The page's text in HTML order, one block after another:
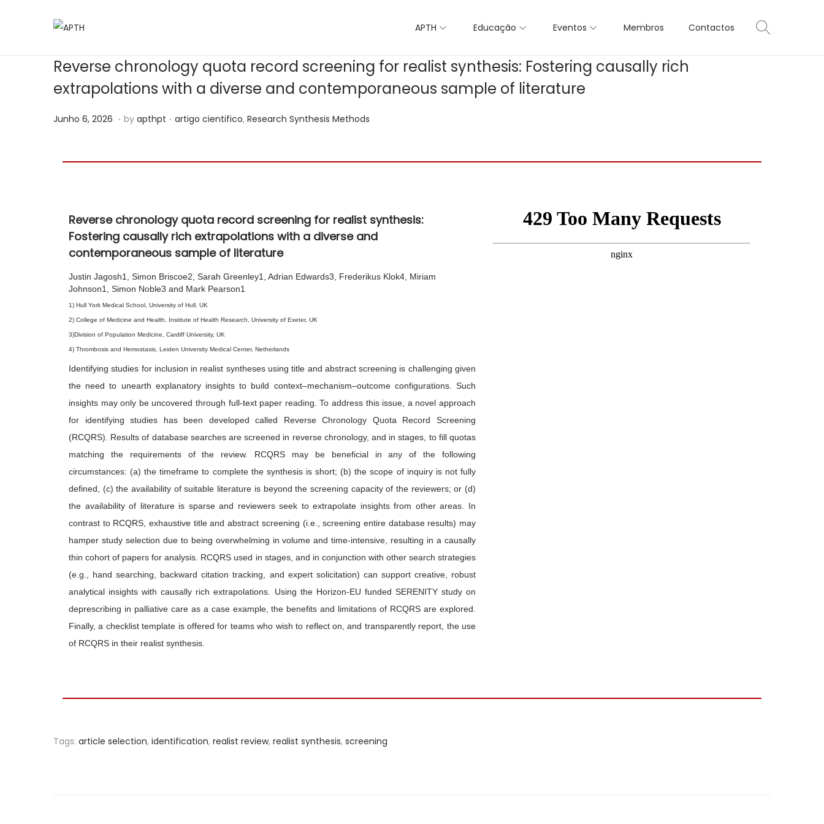
APTH Educação Eventos Membros Contactos
Reverse chronology quota record screening for realist synthesis: Fostering causally rich
extrapolations with a diverse and contemporaneous sample of literature
Posted on
Junho 6, 2026 J
,
2
0
2
6
. by apthpt . Posted in
artigo cientifico, Research Synthesis Methods
Reverse chronology quota record screening for realist synthesis:
Fostering causally rich extrapolations with a diverse and
contemporaneous sample of literature
Justin Jagosh1, Simon Briscoe2, Sarah Greenley1, Adrian Edwards3, Frederikus Klok4, Miriam
Johnson1, Simon Noble3 and Mark Pearson1
1) Hull York Medical School, University of Hull, UK
2) College of Medicine and Health, Institute of Health Research, University of Exeter, UK
3)Division of Population Medicine, Cardiff University, UK
4) Thrombosis and Hemostasis, Leiden University Medical Center, Netherlands
Identifying studies for inclusion in realist syntheses using title and abstract screening is challenging given
the need to unearth explanatory insights to build context–mechanism–outcome configurations. Such
insights may only be uncovered through full-text paper reading. To address this issue, a novel approach
for identifying studies has been developed called Reverse Chronology Quota Record Screening
(RCQRS). Results of database searches are screened in reverse chronology, and in stages, to fill quotas
matching the requirements of the review. RCQRS may be beneficial in any of the following
circumstances: (a) the timeframe to complete the synthesis is short; (b) the scope of inquiry is not fully
defined, (c) the availability of suitable literature is beyond the screening capacity of the reviewers; or (d)
the availability of literature is sparse and reviewers seek to extrapolate insights from other areas. In
contrast to RCQRS, exhaustive title and abstract screening (i.e., screening entire database results) may
hamper study selection due to being overwhelming in volume and time-intensive, resulting in a causally
thin cohort of papers for analysis. RCQRS used in stages, and in conjunction with other search strategies
(e.g., hand searching, backward citation tracking, and expert solicitation) can support creative, robust
analytical insights with causally rich extrapolations. Using the Horizon-EU funded SERENITY study on
deprescribing in palliative care as a case example, the benefits and limitations of RCQRS are explored.
Finally, a checklist template is offered for teams who wish to reflect on, and transparently report, the use
of RCQRS in their realist synthesis.
Tags: article selection, identification, realist review, realist synthesis, screening